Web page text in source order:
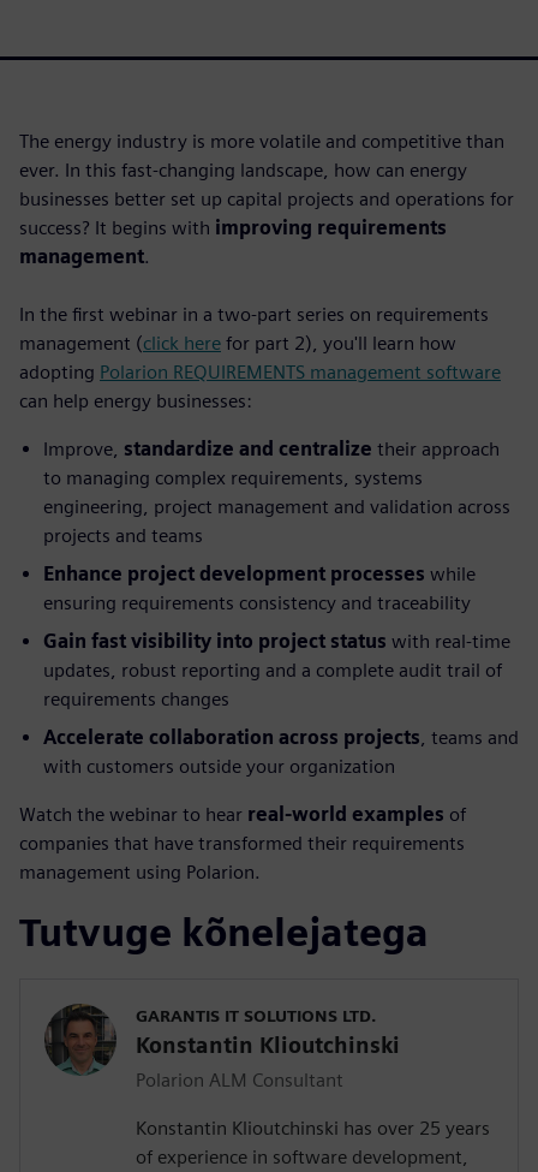
The energy industry is more volatile and competitive than
ever. In this fast-changing landscape, how can energy
businesses better set up capital projects and operations for
success? It begins with improving requirements
management.
In the first webinar in a two-part series on requirements
management (click here for part 2), you'll learn how
adopting Polarion REQUIREMENTS management software
can help energy businesses:
Improve, standardize and centralize their approach
to managing complex requirements, systems
engineering, project management and validation across
projects and teams
Enhance project development processes while
ensuring requirements consistency and traceability
Gain fast visibility into project status with real-time
updates, robust reporting and a complete audit trail of
requirements changes
Accelerate collaboration across projects, teams and
with customers outside your organization
Watch the webinar to hear real-world examples of
companies that have transformed their requirements
management using Polarion.
Tutvuge kõnelejatega
GARANTIS IT SOLUTIONS LTD.
Konstantin Klioutchinski
Polarion ALM Consultant
Konstantin Klioutchinski has over 25 years
of experience in software development,